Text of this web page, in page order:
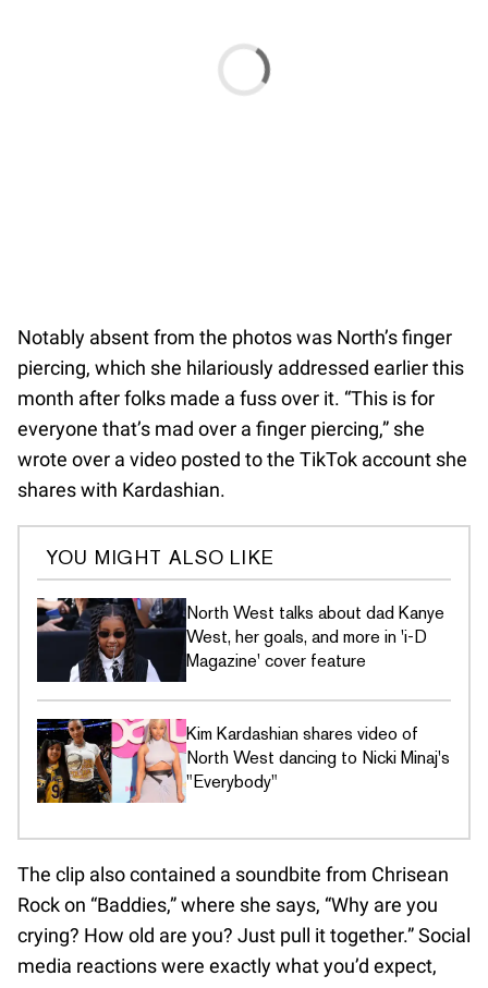
Notably absent from the photos was North’s finger
piercing, which she hilariously addressed earlier this
month after folks made a fuss over it. “This is for
everyone that’s mad over a finger piercing,” she
wrote over a video posted to the TikTok account she
shares with Kardashian.
YOU MIGHT ALSO LIKE
North West talks about dad Kanye
West, her goals, and more in 'i-D
Magazine' cover feature
Kim Kardashian shares video of
North West dancing to Nicki Minaj's
"Everybody"
The clip also contained a soundbite from Chrisean
Rock on “Baddies,” where she says, “Why are you
crying? How old are you? Just pull it together.” Social
media reactions were exactly what you’d expect,